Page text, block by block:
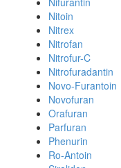
Nitoin
Nitrex
Nitrofan
Nitrofur-C
Nitrofuradantin
Novo-Furantoin
Novofuran
Orafuran
Parfuran
Phenurin
Ro-Antoin